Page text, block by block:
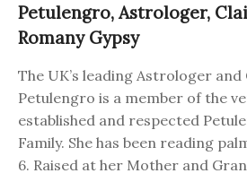
Petulengro, Astrologer,
Romany Gypsy
The UK’s leading Astrologer
Petulengro is a member of the
established and respected
Family. She has been reading
6. Raised at her Mother and